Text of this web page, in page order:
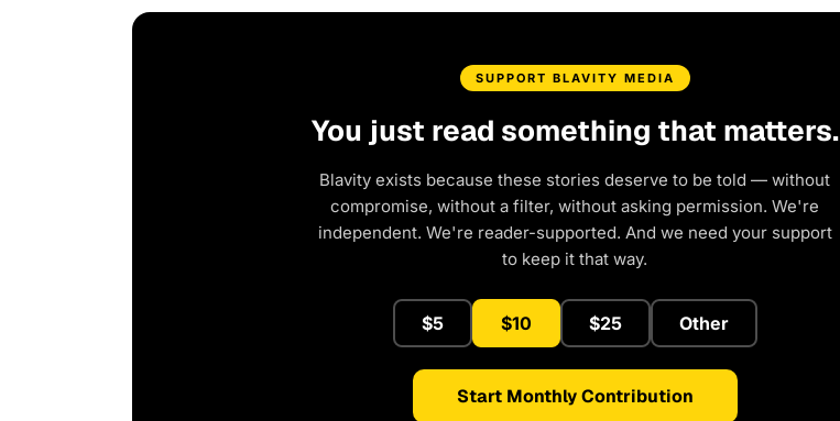
SUPPORT BLAVITY MEDIA
You just read something that matters.
Blavity exists because these stories deserve to be told — without
compromise, without a filter, without asking permission. We're
independent. We're reader-supported. And we need your support
to keep it that way.
$5 $10 $25 Other
Start Monthly Contribution